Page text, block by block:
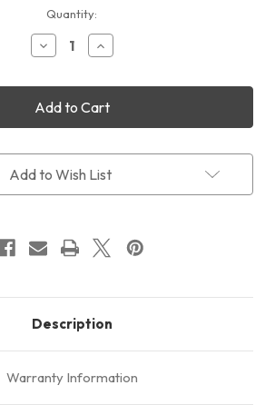
Quantity:
Decrease
Quantity
Rainbow
Astro
RST-
300
Increase
Quantity
Rainbow
Astro
RST-
300
Add to Wish List
Description
Warranty Information